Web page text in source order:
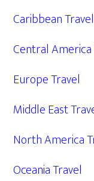
Caribbean Travel
Central America
Europe Travel
Middle East
North America
Oceania Travel